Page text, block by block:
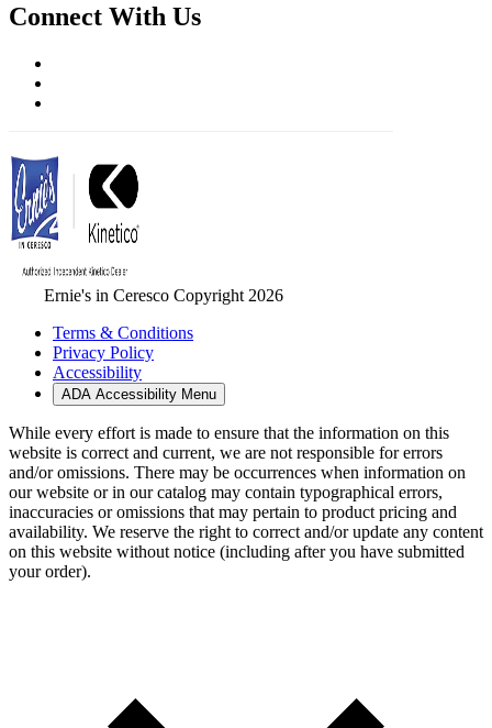
Connect With Us
Ernie's in Ceresco Copyright 2026
Terms & Conditions
Privacy Policy
Accessibility
ADA Accessibility Menu
While every effort is made to ensure that the information on this
website is correct and current, we are not responsible for errors
and/or omissions. There may be occurrences when information on
our website or in our catalog may contain typographical errors,
inaccuracies or omissions that may pertain to product pricing and
availability. We reserve the right to correct and/or update any content
on this website without notice (including after you have submitted
your order).